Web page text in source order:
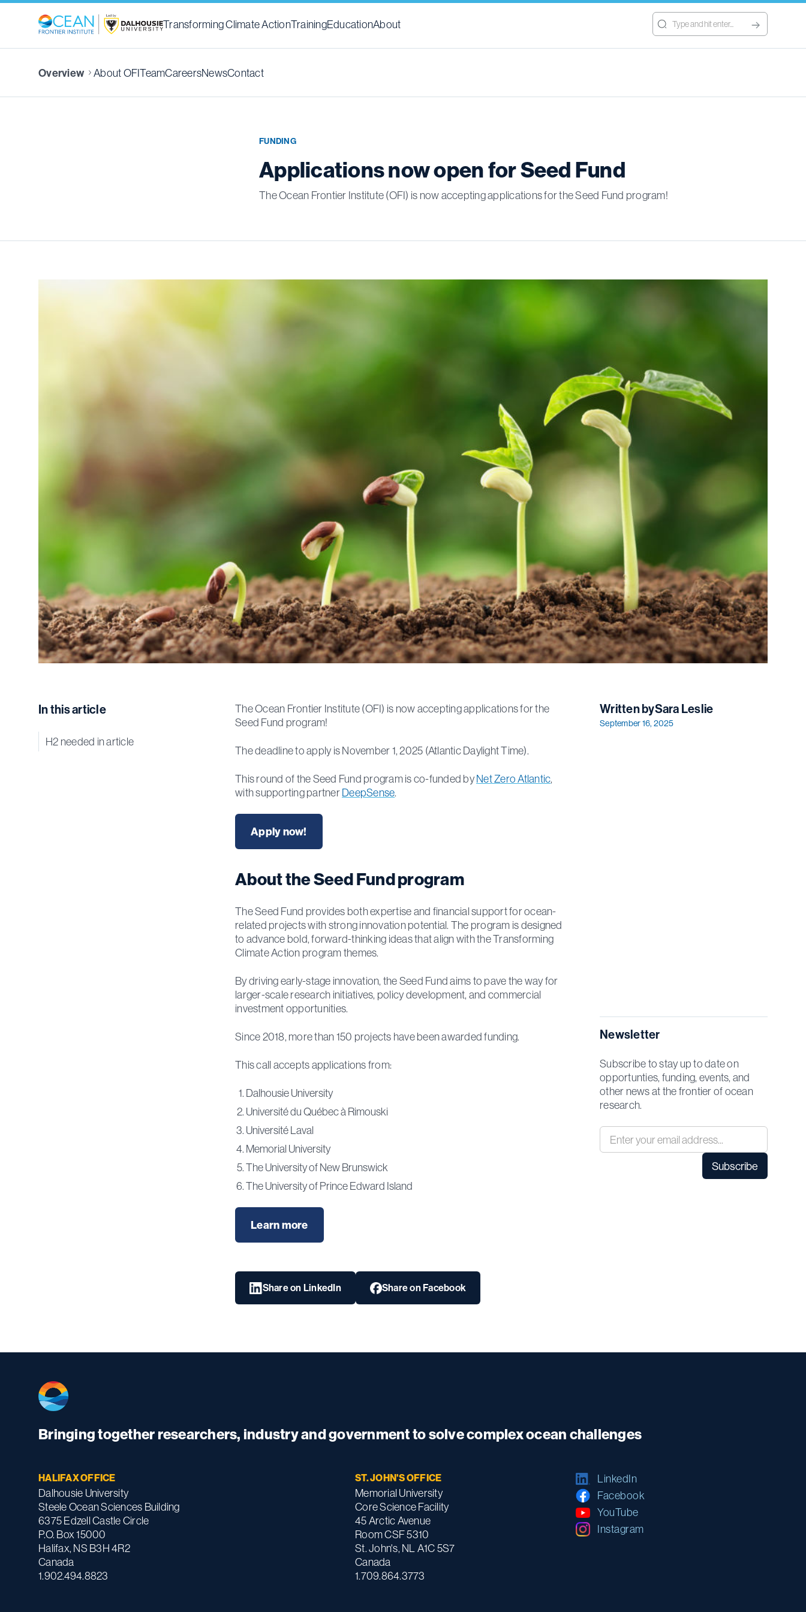
Transforming Climate ActionTrainingEducationAbout
Overview About OFITeamCareersNewsContact
FUNDING
Applications now open for Seed Fund
The Ocean Frontier Institute (OFI) is now accepting applications for the Seed Fund program!
In this article
H2 needed in article
The Ocean Frontier Institute (OFI) is now accepting applications for the
Seed Fund program!
The deadline to apply is November 1, 2025 (Atlantic Daylight Time).
This round of the Seed Fund program is co-funded byNet Zero Atlantic,
with supporting partnerDeepSense.
Apply now!
About the Seed Fund program
The Seed Fund provides both expertise and financial support for ocean-
related projects with strong innovation potential. The program is designed
to advance bold, forward-thinking ideas that align with the Transforming
Climate Action program themes.
By driving early-stage innovation, the Seed Fund aims to pave the way for
larger-scale research initiatives, policy development, and commercial
investment opportunities.
Since 2018, more than 150 projects have been awarded funding.
This call accepts applications from:
Dalhousie University
Université du Québec à Rimouski
Université Laval
Memorial University
The University of New Brunswick
The University of Prince Edward Island
Learn more
Share on LinkedIn Share on Facebook
Written bySara Leslie
September 16, 2025
Newsletter
Subscribe to stay up to date on
opportunties, funding, events, and
other news at the frontier of ocean
research.
Bringing together researchers, industry and government to solve complex ocean challenges
HALIFAX OFFICE
Dalhousie University
Steele Ocean Sciences Building
6375 Edzell Castle Circle
P.O. Box 15000
Halifax, NS B3H 4R2
Canada
1.902.494.8823
ST. JOHN'S OFFICE
Memorial University
Core Science Facility
45 Arctic Avenue
Room CSF 5310
St. John's, NL A1C 5S7
Canada
1.709.864.3773
LinkedIn
Facebook
YouTube
Instagram